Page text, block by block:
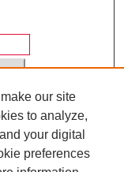
our site
to analyze,
your digital
preferences